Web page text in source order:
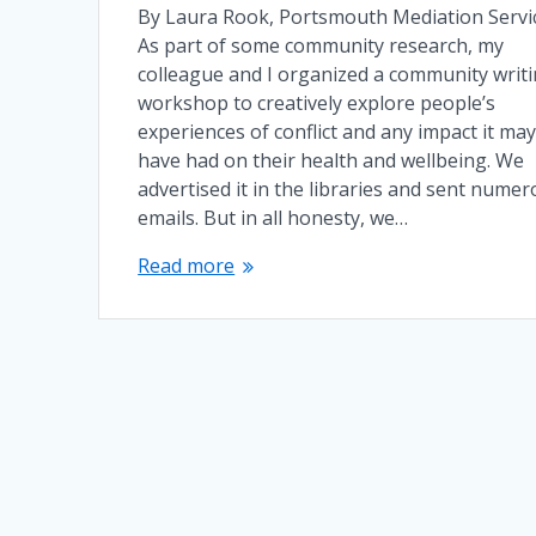
By Laura Rook, Portsmouth Mediation
As part of some community research, my
colleague and I organized a community
workshop to creatively explore people’s
experiences of conflict and any impact it may
have had on their health and wellbeing. We
advertised it in the libraries and sent
emails. But in all honesty, we…
Read more